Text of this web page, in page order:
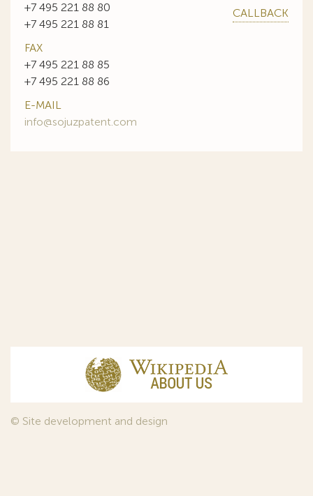
+7 495 221 88 80
+7 495 221 88 81
CALLBACK
FAX
+7 495 221 88 85
+7 495 221 88 86
E-MAIL
info@sojuzpatent.com
© Site development and design